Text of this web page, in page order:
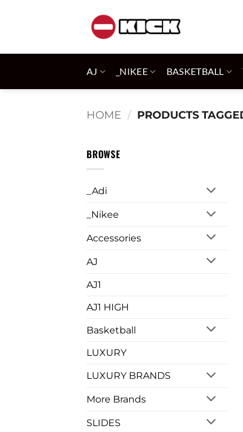
AJ _NIKEE BASKETBALL
HOME / PRODUCTS
BROWSE
_Adi
_Nikee
Accessories
AJ
AJ1
AJ1 HIGH
Basketball
LUXURY
LUXURY BRANDS
More Brands
SLIDES